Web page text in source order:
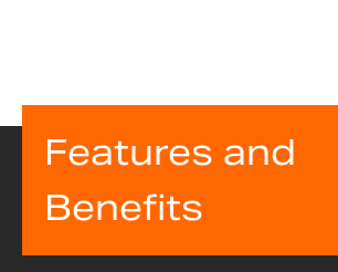
Features and
Benefits